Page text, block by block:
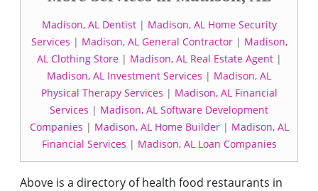
Madison, AL Dentist| Madison, AL Home Security
Services | Madison, AL General Contractor| Madison,
AL Clothing Store| Madison, AL Real Estate Agent|
Madison, AL Investment Services | Madison, AL
Physical Therapy Services | Madison, AL Financial
Services | Madison, AL Software Development
Companies | Madison, AL Home Builder| Madison, AL
Financial Services | Madison, AL Loan Companies
Above is a directory of health food restaurants in